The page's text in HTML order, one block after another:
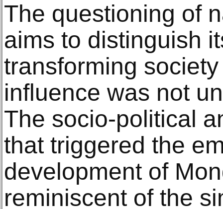
The questioning of
aims to distinguish
transforming
influence was not
The socio-political
that triggered the
development of
reminiscent of the